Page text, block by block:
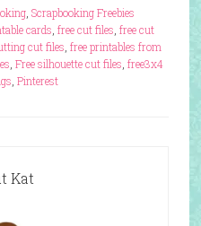
, Scrapbooking Freebies
cards free cut files free cut
cut files free printables from
Free silhouette cut files free3x4
Pinterest
Kat